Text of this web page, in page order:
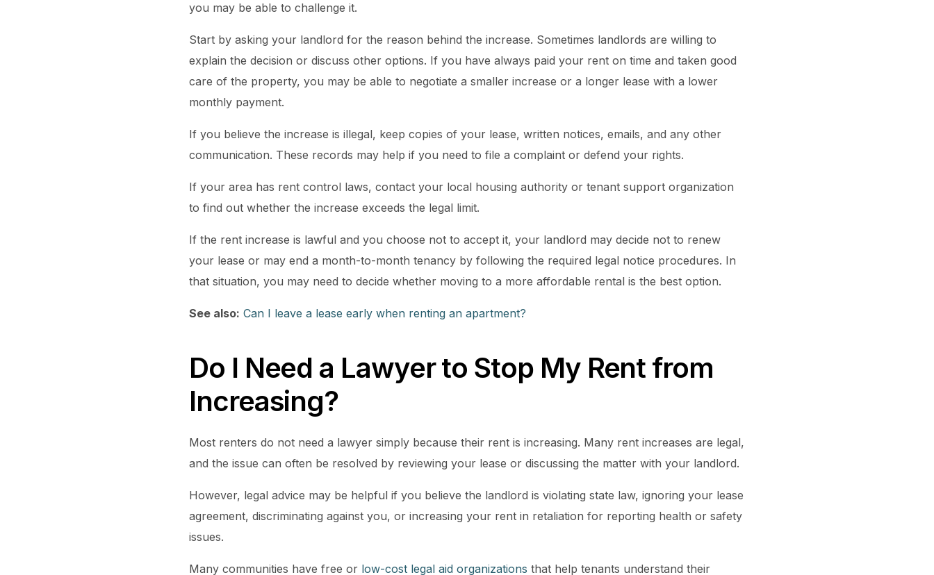
you may be able to challenge it.
Start by asking your landlord for the reason behind the increase. Sometimes landlords are willing to
explain the decision or discuss other options. If you have always paid your rent on time and taken good
care of the property, you may be able to negotiate a smaller increase or a longer lease with a lower
monthly payment.
If you believe the increase is illegal, keep copies of your lease, written notices, emails, and any other
communication. These records may help if you need to file a complaint or defend your rights.
If your area has rent control laws, contact your local housing authority or tenant support organization
to find out whether the increase exceeds the legal limit.
If the rent increase is lawful and you choose not to accept it, your landlord may decide not to renew
your lease or may end a month-to-month tenancy by following the required legal notice procedures. In
that situation, you may need to decide whether moving to a more affordable rental is the best option.
See also: Can I leave a lease early when renting an apartment?
Do I Need a Lawyer to Stop My Rent from
Increasing?
Most renters do not need a lawyer simply because their rent is increasing. Many rent increases are legal,
and the issue can often be resolved by reviewing your lease or discussing the matter with your landlord.
However, legal advice may be helpful if you believe the landlord is violating state law, ignoring your lease
agreement, discriminating against you, or increasing your rent in retaliation for reporting health or safety
issues.
Many communities have free or low-cost legal aid organizations that help tenants understand their